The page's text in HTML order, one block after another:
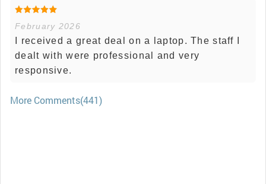
February 2026
I received a great deal on a laptop. The staff I
dealt with were professional and very
responsive.
More Comments(441)